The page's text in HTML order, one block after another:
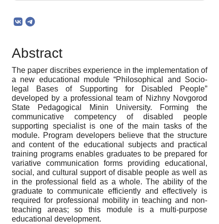
Abstract
The paper discribes experience in the implementation of
a new educational module “Philosophical and Socio-
legal Bases of Supporting for Disabled People”
developed by a professional team of Nizhny Novgorod
State Pedagogical Minin University. Forming the
communicative competency of disabled people
supporting specialist is one of the main tasks of the
module. Program developers believe that the structure
and content of the educational subjects and practical
training programs enables graduates to be prepared for
variative communication forms providing educational,
social, and cultural support of disable people as well as
in the professional field as a whole. The ability of the
graduate to communicate efficiently and effectively is
required for professional mobility in teaching and non-
teaching areas; so this module is a multi-purpose
educational development.